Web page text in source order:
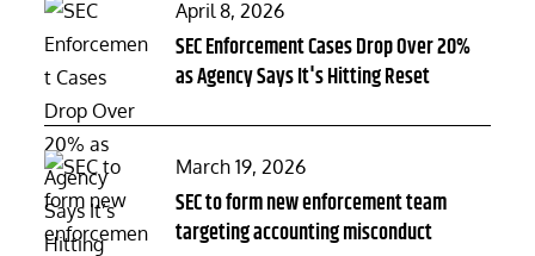
Posted
on
April 8, 2026
SEC Enforcement Cases Drop Over 20%
as Agency Says It's Hitting Reset
Posted
on
March 19, 2026
SEC to form new enforcement team
targeting accounting misconduct